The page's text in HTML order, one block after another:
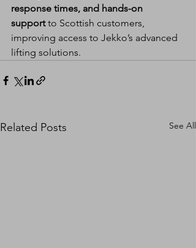
response times, and hands-on
support to Scottish customers,
improving access to Jekko’s advanced
lifting solutions.
Related Posts See All